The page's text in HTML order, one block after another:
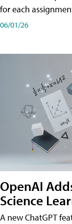
for each
06/01/26
OpenAI
Science
A new ChatGPT